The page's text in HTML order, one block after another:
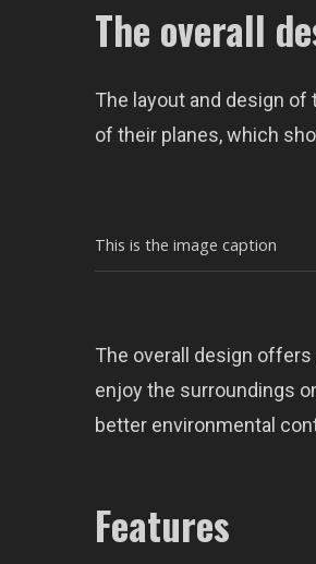
The overall
The layout and design
of their planes, which
This is the image caption
The overall design offers
enjoy the surroundings
better environmental
Features